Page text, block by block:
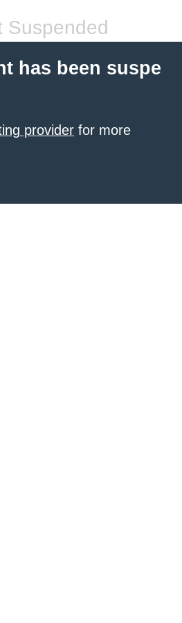
Suspended
has been suspe
provider for more